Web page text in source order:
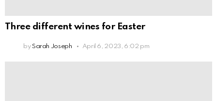
Three different wines for Easter
by Sarah Joseph April 6, 2023, 6:02 pm